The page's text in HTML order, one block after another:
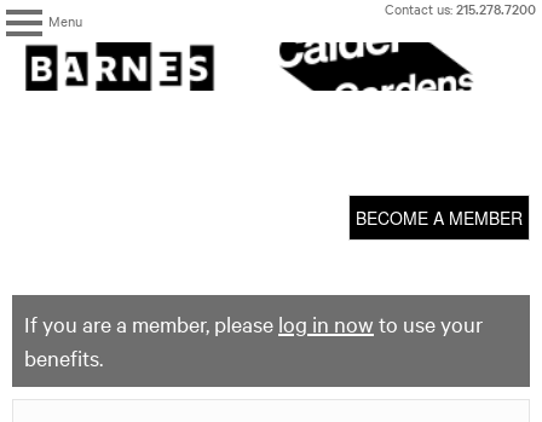
Menu
Skip
content
Contact us:215.278.7200
The
Barnes
Foundation
BECOME A MEMBER
If you are a member, please log in now to use your
benefits.